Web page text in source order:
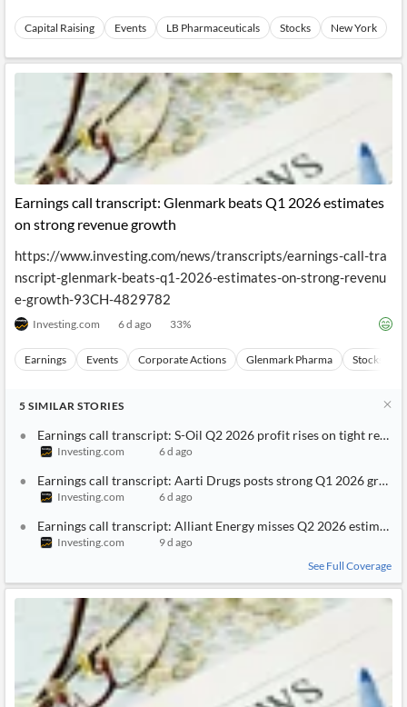
Capital Raising Events LB Pharmaceuticals Stocks New York
Earnings call transcript: Glenmark beats Q1 2026 estimates
on strong revenue growth
https://www.investing.com/news/transcripts/earnings-call-tra
nscript-glenmark-beats-q1-2026-estimates-on-strong-revenu
e-growth-93CH-4829782
Investing.com 6 d ago 33%
Earnings Events Corporate Actions Glenmark Pharma Stocks
5 SIMILAR STORIES
Earnings call transcript: S-Oil Q2 2026 profit rises on tight
Investing.com 6 d ago
Earnings call transcript: Aarti Drugs posts strong Q1 2026
Investing.com 6 d ago
Earnings call transcript: Alliant Energy misses Q2 2026
Investing.com
9 d ago
See Full Coverage